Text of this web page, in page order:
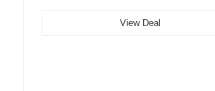
View Deal